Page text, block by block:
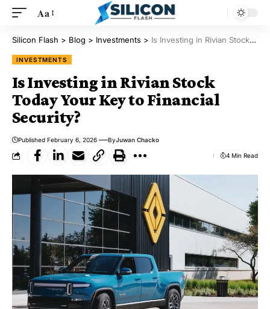
Aa
Silicon Flash > Blog > Investments > Is Investing in Rivian Stock Today Your Key to Financial Security?
INVESTMENTS
Is Investing in Rivian Stock
Today Your Key to Financial
Security?
Published February 6, 2026 ByJuwan Chacko
4 Min Read